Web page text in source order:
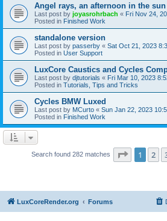
Angel rays, an afternoon in the sun
Last post by joyasrohrbach « Fri Nov 24,
Posted in Finished Work
standalone version
Last post by passerby « Sat Oct 21, 2023
Posted in User Support
LuxCore Caustics and Cycles
Last post by djtutorials « Fri Mar 10, 2023
Posted in Tutorials, Tips and Tricks
Cycles BMW Luxed
Last post by MCurto « Sun Jan 22, 2023
Posted in Finished Work
Search found 282 matches Page 1of
1 2
LuxCoreRender.org Forums